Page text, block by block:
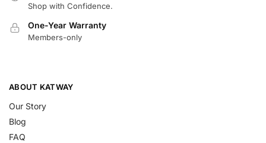
Shop with Confidence.
One-Year Warranty
Members-only
ABOUT KATWAY
Our Story
Blog
FAQ